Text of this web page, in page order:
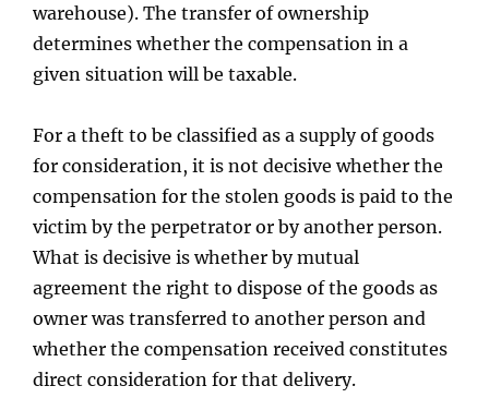
warehouse). The transfer of ownership
determines whether the compensation in a
given situation will be taxable.
For a theft to be classified as a supply of goods
for consideration, it is not decisive whether the
compensation for the stolen goods is paid to the
victim by the perpetrator or by another person.
What is decisive is whether by mutual
agreement the right to dispose of the goods as
owner was transferred to another person and
whether the compensation received constitutes
direct consideration for that delivery.